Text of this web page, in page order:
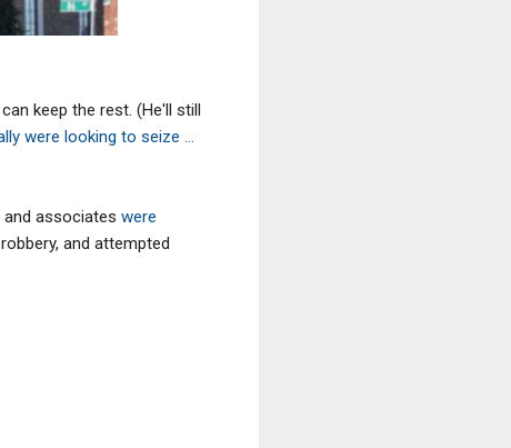
keep the rest. (He'll still
were looking to seize ...
associates were
and attempted